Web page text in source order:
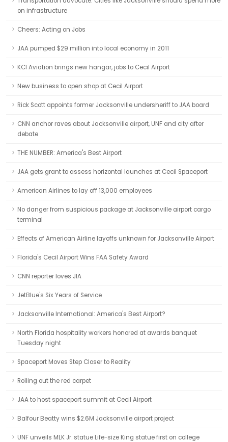
on infrastructure
Cheers: Acting on Jobs
JAA pumped $29 million into local economy in 2011
KCI Aviation brings new hangar, jobs to Cecil Airport
New business to open shop at Cecil Airport
Rick Scott appoints former Jacksonville undersheriff to JAA board
CNN anchor raves about Jacksonville airport, UNF and city after
debate
THE NUMBER: America's Best Airport
JAA gets grant to assess horizontal launches at Cecil Spaceport
American Airlines to lay off 13,000 employees
No danger from suspicious package at Jacksonville airport cargo
terminal
Effects of American Airline layoffs unknown for Jacksonville Airport
Florida's Cecil Airport Wins FAA Safety Award
CNN reporter loves JIA
JetBlue's Six Years of Service
Jacksonville International: America's Best Airport?
North Florida hospitality workers honored at awards banquet
Tuesday night
Spaceport Moves Step Closer to Reality
Rolling out the red carpet
JAA to host spaceport summit at Cecil Airport
Balfour Beatty wins $2.6M Jacksonville airport project
UNF unveils MLK Jr. statue Life-size King statue first on college